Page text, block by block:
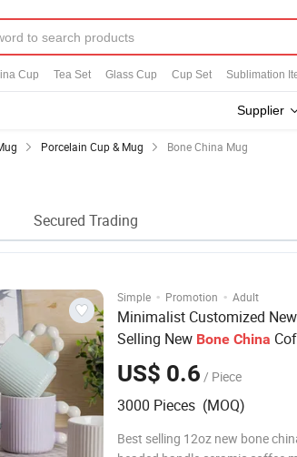
Cup Tea Set Glass Cup Cup Set Sublimation
Supplier
Porcelain Cup & Mug Bone China Mug
Secured Trading
Simple · Promotion · Adult
Minimalist Customized
Selling New Bone China
Glazed Pearl Handle 340ml
Mugfor Promotional
US$ 0.6 / Piece
3000 Pieces (MOQ)
Best selling 12oz new bone